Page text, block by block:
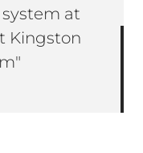
at
Kingston